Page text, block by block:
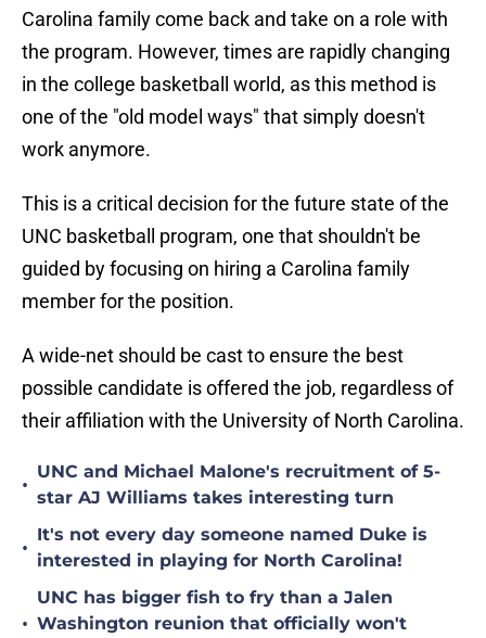
Carolina family come back and take on a role with
the program. However, times are rapidly changing
in the college basketball world, as this method is
one of the "old model ways" that simply doesn't
work anymore.
This is a critical decision for the future state of the
UNC basketball program, one that shouldn't be
guided by focusing on hiring a Carolina family
member for the position.
A wide-net should be cast to ensure the best
possible candidate is offered the job, regardless of
their affiliation with the University of North Carolina.
•
UNC and Michael Malone's recruitment of 5-
star AJ Williams takes interesting turn
•
It's not every day someone named Duke is
interested in playing for North Carolina!
•
UNC has bigger fish to fry than a Jalen
Washington reunion that officially won't